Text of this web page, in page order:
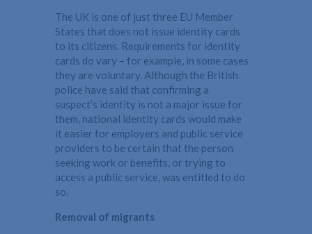
The UK is one of just three EU Member
States that does not issue identity cards
to its citizens. Requirements for identity
cards do vary – for example, in some cases
they are voluntary. Although the British
police have said that confirming a
suspect’s identity is not a major issue for
them, national identity cards would make
it easier for employers and public service
providers to be certain that the person
seeking work or benefits, or trying to
access a public service, was entitled to do
so.
Removal of migrants